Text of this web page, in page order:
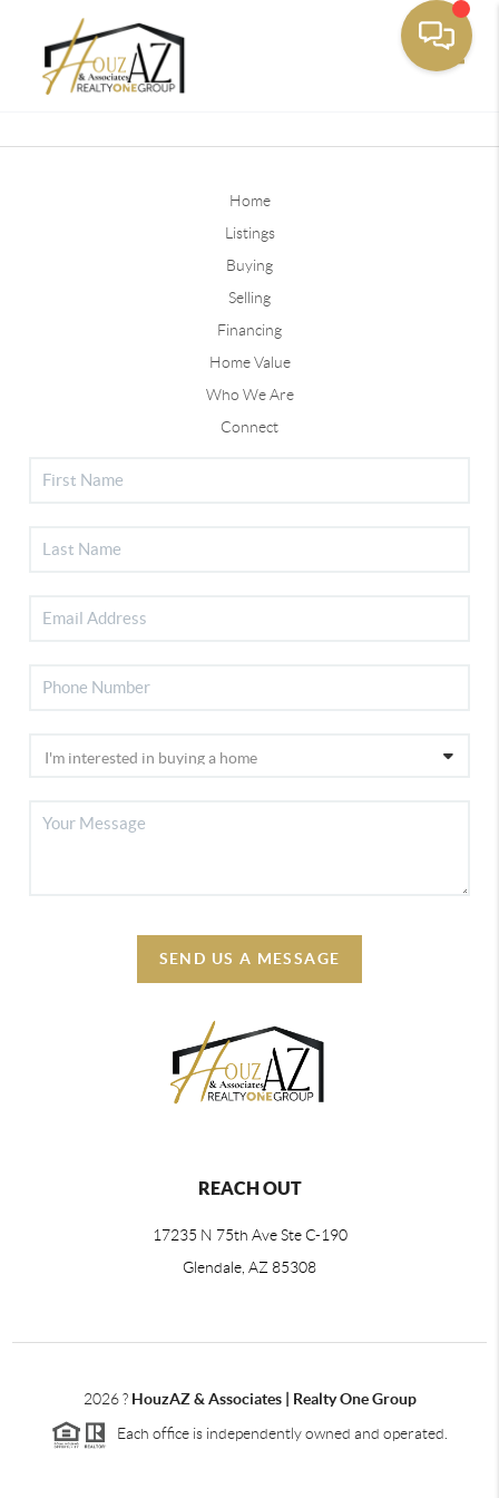
Home
Listings
Buying
Selling
Financing
Home Value
Who We Are
Connect
SEND US A MESSAGE
REACH OUT
17235 N 75th Ave Ste C-190
Glendale, AZ 85308
2026? HouzAZ & Associates | Realty One Group
Each office is independently owned and operated.